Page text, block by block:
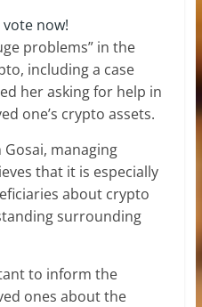
now!
problems” in the
including a case
her asking for help in
one’s crypto assets.
managing
that it is especially
about crypto
surrounding
to inform the
ones about the